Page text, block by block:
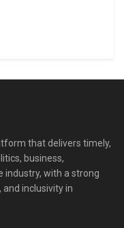
that delivers timely,
business,
industry, with a strong
inclusivity in